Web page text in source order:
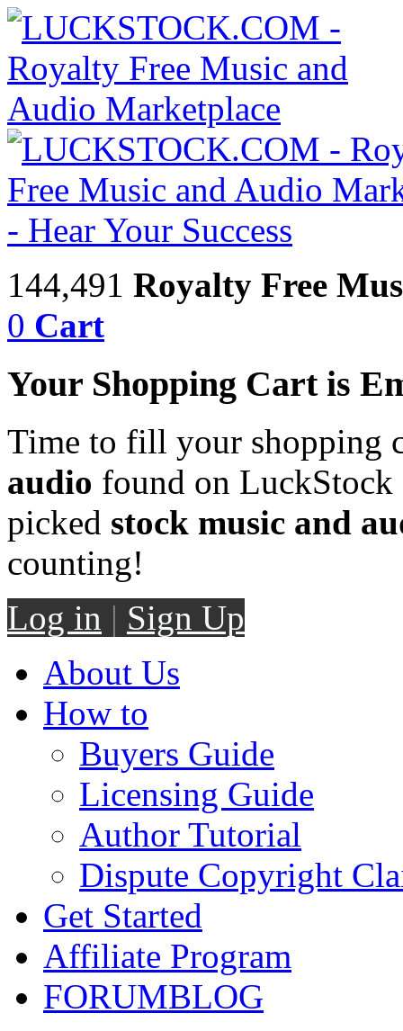
144,491 Royalty Free
0 Cart
Your Shopping Cart is
Time to fill your shopping
audio found on LuckStock
picked stock music and
counting!
Log in | Sign Up
About Us
How to
Buyers Guide
Licensing Guide
Author Tutorial
Dispute Copyright
Get Started
Affiliate Program
FORUMBLOG